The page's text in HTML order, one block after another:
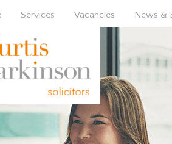
Services Vacancies News &